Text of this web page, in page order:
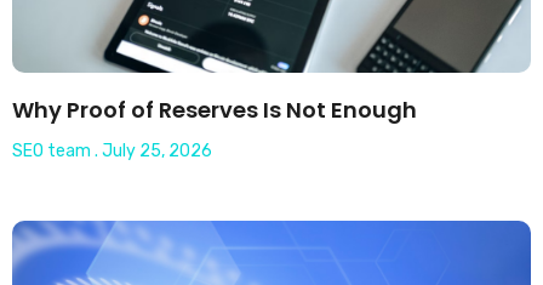
Why Proof of Reserves Is Not Enough
SEO team July 25, 2026